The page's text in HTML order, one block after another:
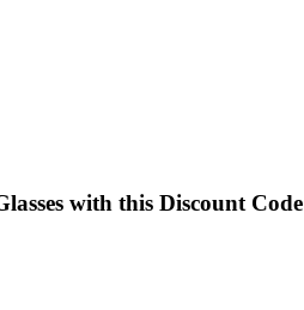
with this Discount Code